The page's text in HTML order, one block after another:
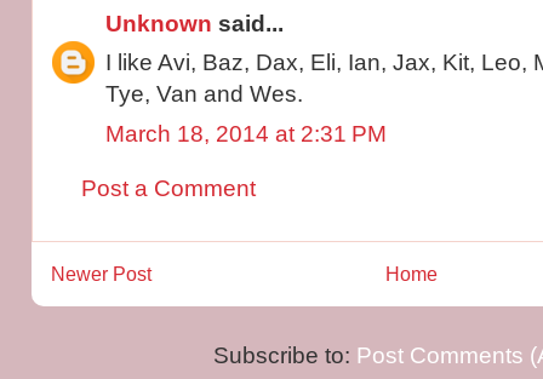
Unknown said...
I like Avi, Baz, Dax, Eli, Ian, Jax, Kit, Leo,
Tye, Van and Wes.
March 18, 2014 at 2:31 PM
Post a Comment
Newer Post Home
Subscribe to: Post Comments